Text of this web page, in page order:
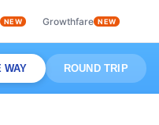
NEW Growthfare NEW
WAY ROUND TRIP